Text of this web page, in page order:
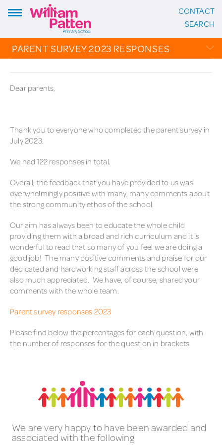
ADDRESS:
William Patten Primary School
Stoke Newington Church Street
London N16 0NX
020 7254 4014
EMAIL SCHOOL
Instagram
CONTACT
SEARCH
PARENT SURVEY 2023 RESPONSES
THE PATTEN PAGES
Dear parents,
Thank you to everyone who completed the parent survey in
July 2023.
We had 122 responses in total.
Overall, the feedback that you have provided to us was
overwhelmingly positive with many, many comments about
the strong community ethos of the school.
Our aim has always been to educate the whole child
providing them with a broad and rich curriculum and it is
wonderful to read that so many of you feel we are doing a
good job! The many positive comments and praise for our
dedicated and hardworking staff across the school were
also much appreciated. We have, of course, shared your
comments with the whole team.
Parent survey responses 2023
Please find below the percentages for each question, with
the number of responses for the question in brackets.
We are very happy to have been awarded and
associated with the following